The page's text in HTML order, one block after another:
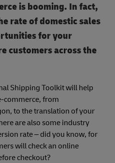
is booming. In fact,
rate of domestic sales
for your
customers across the
Shipping Toolkit will help
commerce, from
to the translation of your
are also some industry
rate – did you know, for
will check an online
checkout?